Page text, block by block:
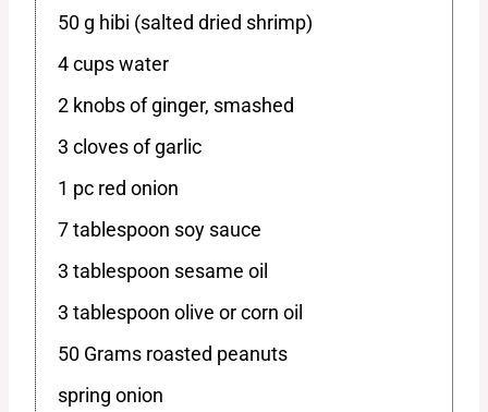
50 g hibi (salted dried shrimp)
4 cups water
2 knobs of ginger, smashed
3 cloves of garlic
1 pc red onion
7 tablespoon soy sauce
3 tablespoon sesame oil
3 tablespoon olive or corn oil
50 Grams roasted peanuts
spring onion